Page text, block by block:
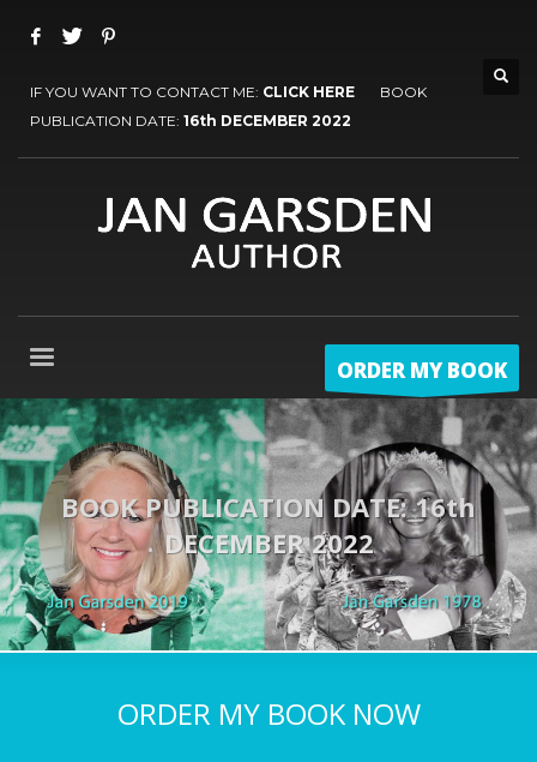
IF YOU WANT TO CONTACT ME: CLICK HERE BOOK
PUBLICATION DATE: 16th DECEMBER 2022
ORDER MY BOOK
BOOK PUBLICATION DATE: 16th
DECEMBER 2022
ORDER MY BOOK NOW